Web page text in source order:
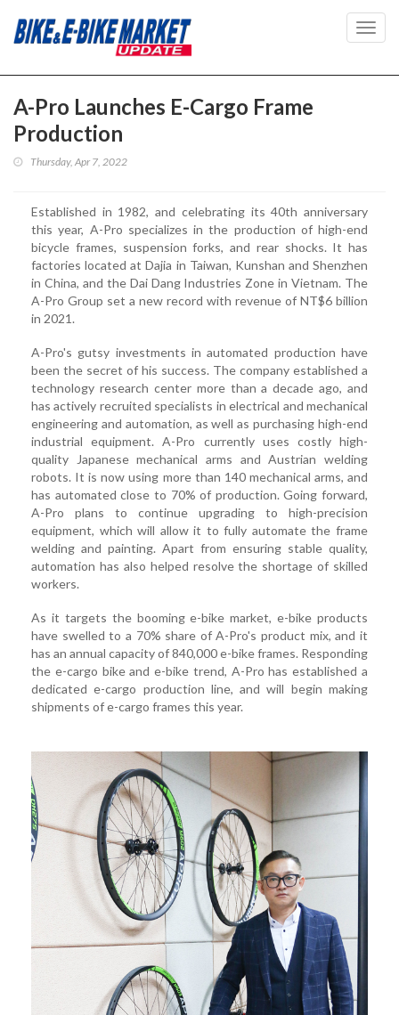
A-Pro Launches E-Cargo Frame
Production
Thursday, Apr 7, 2022
Established in 1982, and celebrating its 40th anniversary
this year, A-Pro specializes in the production of high-end
bicycle frames, suspension forks, and rear shocks. It has
factories located at Dajia in Taiwan, Kunshan and Shenzhen
in China, and the Dai Dang Industries Zone in Vietnam. The
A-Pro Group set a new record with revenue of NT$6 billion
in 2021.
A-Pro's gutsy investments in automated production have
been the secret of his success. The company established a
technology research center more than a decade ago, and
has actively recruited specialists in electrical and mechanical
engineering and automation, as well as purchasing high-end
industrial equipment. A-Pro currently uses costly high-
quality Japanese mechanical arms and Austrian welding
robots. It is now using more than 140 mechanical arms, and
has automated close to 70% of production. Going forward,
A-Pro plans to continue upgrading to high-precision
equipment, which will allow it to fully automate the frame
welding and painting. Apart from ensuring stable quality,
automation has also helped resolve the shortage of skilled
workers.
As it targets the booming e-bike market, e-bike products
have swelled to a 70% share of A-Pro's product mix, and it
has an annual capacity of 840,000 e-bike frames. Responding
the e-cargo bike and e-bike trend, A-Pro has established a
dedicated e-cargo production line, and will begin making
shipments of e-cargo frames this year.